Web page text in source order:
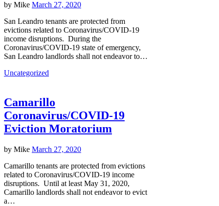
by Mike March 27, 2020
San Leandro tenants are protected from
evictions related to Coronavirus/COVID-19
income disruptions. During the
Coronavirus/COVID-19 state of emergency,
San Leandro landlords shall not endeavor to…
Uncategorized
Camarillo
Coronavirus/COVID-19
Eviction Moratorium
by Mike March 27, 2020
Camarillo tenants are protected from evictions
related to Coronavirus/COVID-19 income
disruptions. Until at least May 31, 2020,
Camarillo landlords shall not endeavor to evict
a…